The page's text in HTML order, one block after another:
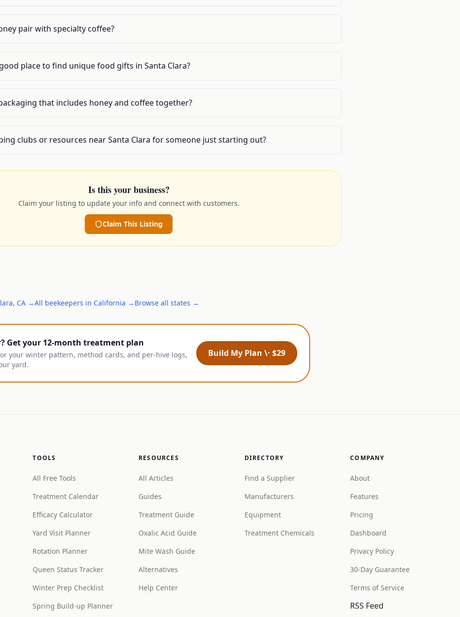
pair with specialty coffee?
place to find unique food gifts in Santa Clara?
that includes honey and coffee together?
clubs or resources near Santa Clara for someone just starting out?
Is this your business?
Claim your listing to update your info and connect with customers.
Claim This Listing
, CA →All beekeepers in California → Browse all states →
Get your 12-month treatment plan
your winter pattern, method cards, and per-hive logs,
yard.
Build My Plan \· $29
TOOLS
All Free Tools
Treatment Calendar
Efficacy Calculator
Yard Visit Planner
Rotation Planner
Queen Status Tracker
Winter Prep Checklist
Spring Build-up Planner
RESOURCES
All Articles
Guides
Treatment Guide
Oxalic Acid Guide
Mite Wash Guide
Alternatives
Help Center
DIRECTORY
Find a Supplier
Manufacturers
Equipment
Treatment Chemicals
COMPANY
About
Features
Pricing
Dashboard
Privacy Policy
30-Day Guarantee
Terms of Service
RSS Feed